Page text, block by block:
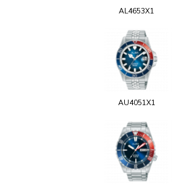
AL4653X1
AU4051X1